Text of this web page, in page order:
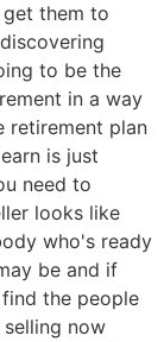
them to
to be the
in a way
retirement plan
is just
need to
looks like
who's ready
be and if
the people
now